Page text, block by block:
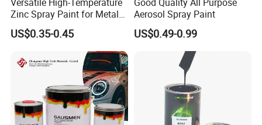
market.
Zinc Spray Paint for Metal
Surfaces
US$0.35-0.45
Aerosol Spray Paint
US$0.49-0.99